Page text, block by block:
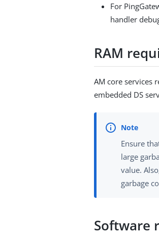
For
handler
RAM
AM core services
embedded DS
Ensure
large
value.
garbage
Software